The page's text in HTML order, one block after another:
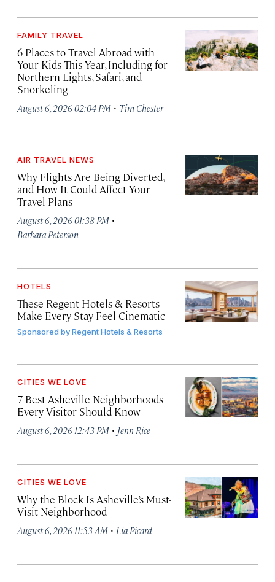
FAMILY TRAVEL
6 Places to Travel Abroad with
Your Kids This Year, Including for
Northern Lights, Safari, and
Snorkeling
August 6, 2026 02:04 PM · Tim Chester
AIR TRAVEL NEWS
Why Flights Are Being Diverted,
and How It Could Affect Your
Travel Plans
August 6, 2026 01:38 PM ·
Barbara Peterson
HOTELS
These Regent Hotels & Resorts
Make Every Stay Feel Cinematic
Sponsored byRegent Hotels & Resorts
CITIES WE LOVE
7 Best Asheville Neighborhoods
Every Visitor Should Know
August 6, 2026 12:43 PM · Jenn Rice
CITIES WE LOVE
Why the Block Is Asheville’s Must-
Visit Neighborhood
August 6, 2026 11:53 AM · Lia Picard